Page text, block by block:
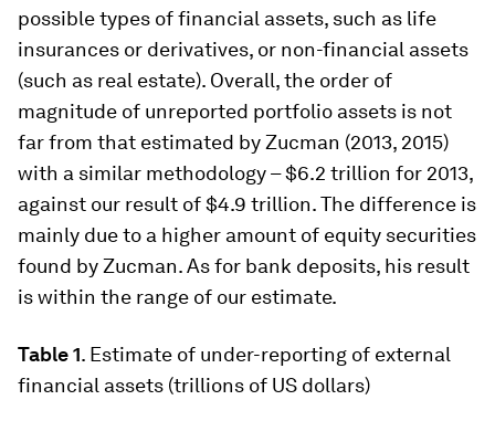
possible types of financial assets, such as life
insurances or derivatives, or non-financial assets
(such as real estate). Overall, the order of
magnitude of unreported portfolio assets is not
far from that estimated by Zucman (2013, 2015)
with a similar methodology – $6.2 trillion for 2013,
against our result of $4.9 trillion. The difference is
mainly due to a higher amount of equity securities
found by Zucman. As for bank deposits, his result
is within the range of our estimate.
Table 1. Estimate of under-reporting of external
financial assets (trillions of US dollars)